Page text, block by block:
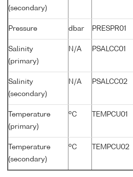
(secondary)
Pressure dbar PRESPR01
Salinity
(primary)
N/A PSALCC01
Salinity
(secondary)
N/A PSALCC02
Temperature
(primary)
oC TEMPCU01
Temperature
(secondary)
oC TEMPCU02